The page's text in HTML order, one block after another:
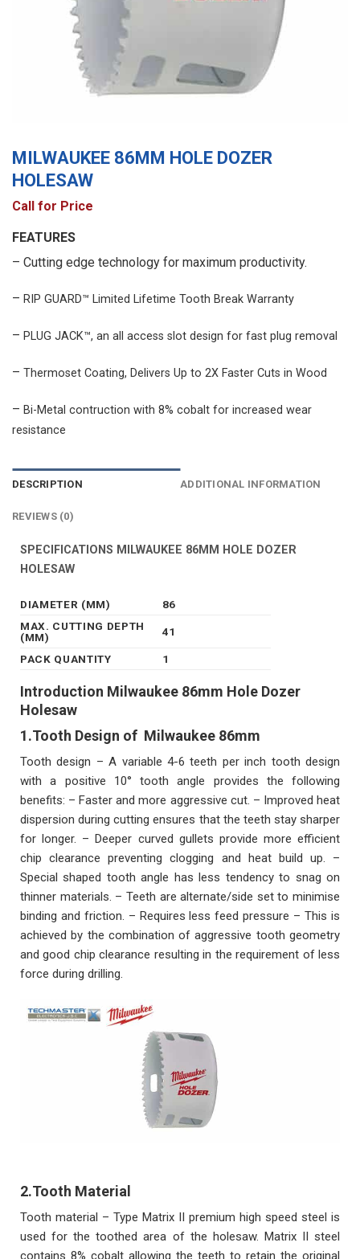
MILWAUKEE 86MM HOLE DOZER
HOLESAW
Call for Price
FEATURES
– Cutting edge technology for maximum productivity.
– RIP GUARD™ Limited Lifetime Tooth Break Warranty
– PLUG JACK™, an all access slot design for fast plug removal
– Thermoset Coating, Delivers Up to 2X Faster Cuts in Wood
– Bi-Metal contruction with 8% cobalt for increased wear
resistance
DESCRIPTION ADDITIONAL INFORMATION
REVIEWS (0)
SPECIFICATIONS MILWAUKEE 86MM HOLE DOZER
HOLESAW
DIAMETER (MM)
86
MAX. CUTTING DEPTH
(MM)
41
PACK QUANTITY 1
Introduction Milwaukee 86mm Hole Dozer
Holesaw
1.Tooth Design of Milwaukee 86mm
Tooth design – A variable 4-6 teeth per inch tooth design
with a positive 10° tooth angle provides the following
benefits: – Faster and more aggressive cut. – Improved heat
dispersion during cutting ensures that the teeth stay sharper
for longer. – Deeper curved gullets provide more efficient
chip clearance preventing clogging and heat build up. –
Special shaped tooth angle has less tendency to snag on
thinner materials. – Teeth are alternate/side set to minimise
binding and friction. – Requires less feed pressure – This is
achieved by the combination of aggressive tooth geometry
and good chip clearance resulting in the requirement of less
force during drilling.
2.Tooth Material
Tooth material – Type Matrix II premium high speed steel is
used for the toothed area of the holesaw. Matrix II steel